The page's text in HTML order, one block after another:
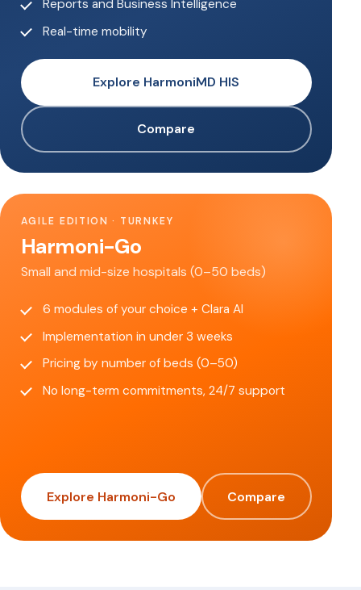
Reports and Business Intelligence
Real-time mobility
Explore HarmoniMD HIS
Compare
AGILE EDITION · TURNKEY
Harmoni-Go
Small and mid-size hospitals (0–50 beds)
6 modules of your choice + Clara AI
Implementation in under 3 weeks
Pricing by number of beds (0–50)
No long-term commitments, 24/7 support
Explore Harmoni-Go Compare